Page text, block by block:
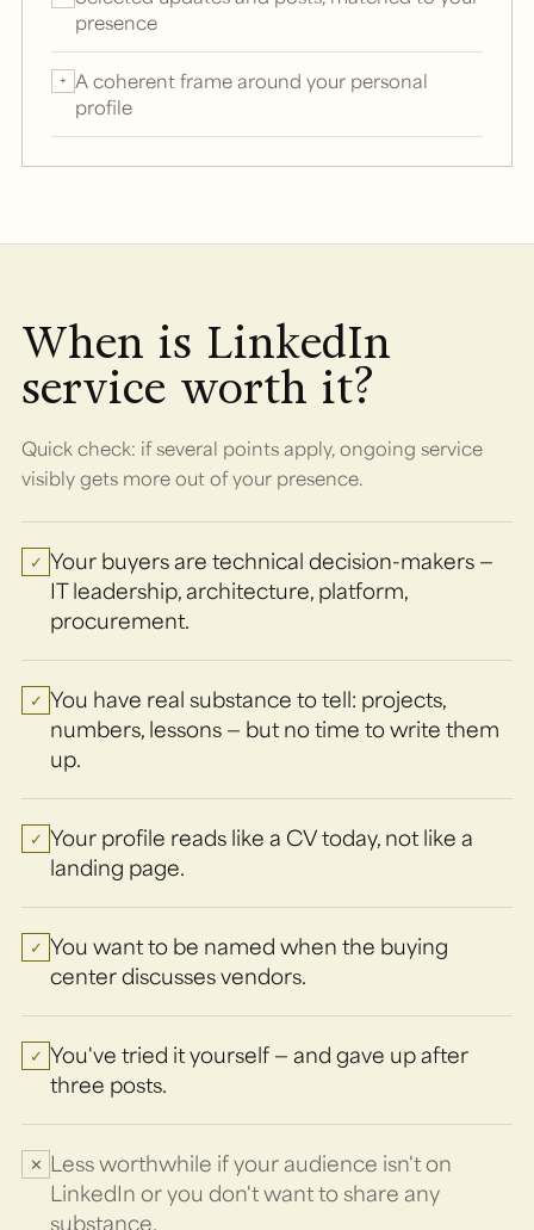
presence
+ A coherent frame around your personal
profile
When is LinkedIn
service worth it?
Quick check: if several points apply, ongoing service
visibly gets more out of your presence.
✓ Your buyers are technical decision-makers —
IT leadership, architecture, platform,
procurement.
✓ You have real substance to tell: projects,
numbers, lessons — but no time to write them
up.
✓ Your profile reads like a CV today, not like a
landing page.
✓ You want to be named when the buying
center discusses vendors.
✓ You've tried it yourself — and gave up after
three posts.
✕ Less worthwhile if your audience isn't on
LinkedIn or you don't want to share any
substance.